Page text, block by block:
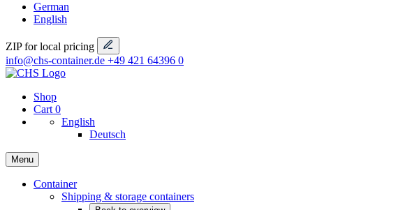
German
English
ZIP for local pricing
info@chs-container.de +49 421 64396 0
Shop
Cart 0
English
Deutsch
Menu
Container
Shipping & storage containers